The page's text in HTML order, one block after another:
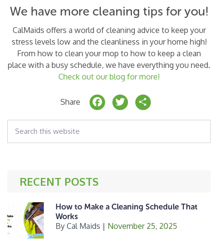
We have more cleaning tips for you!
CalMaids offers a world of cleaning advice to keep your
stress levels low and the cleanliness in your home high!
From how to clean your mop to how to keep a clean
place with a busy schedule, we have everything you need.
Check out our blog for more!
Share F
a
e
k
T
w
t
h
r
this
website
RECENT POSTS
How to Make a Cleaning Schedule That
Works
By Cal Maids | November 25, 2025